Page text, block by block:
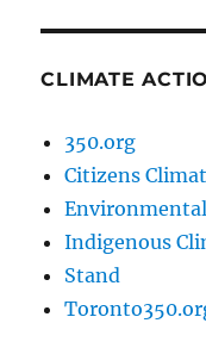
CLIMATE
350.org
Citizens
Indigenous
Stand